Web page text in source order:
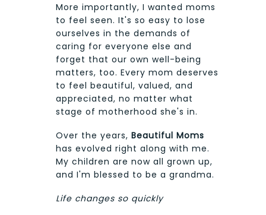
More importantly, I wanted moms
to feel seen. It's so easy to lose
ourselves in the demands of
caring for everyone else and
forget that our own well-being
matters, too. Every mom deserves
to feel beautiful, valued, and
appreciated, no matter what
stage of motherhood she's in.
Over the years, Beautiful Moms
has evolved right along with me.
My children are now all grown up,
and I'm blessed to be a grandma.
Life changes so quickly